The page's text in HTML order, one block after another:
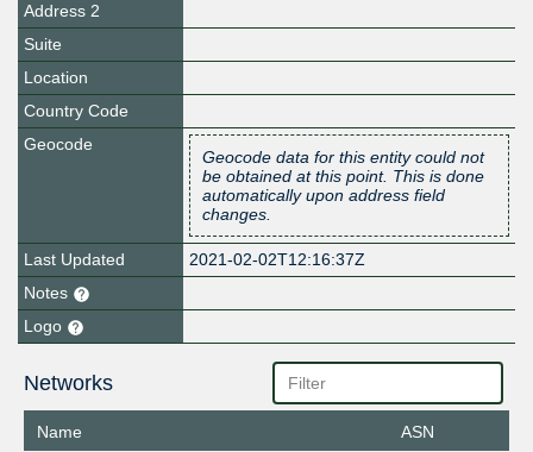
Address 2
Suite
Location
Country Code
Geocode
Geocode data for this entity could not
be obtained at this point. This is done
automatically upon address field
changes.
Last Updated
2021-02-02T12:16:37Z
Notes
Logo
Networks
Name ASN